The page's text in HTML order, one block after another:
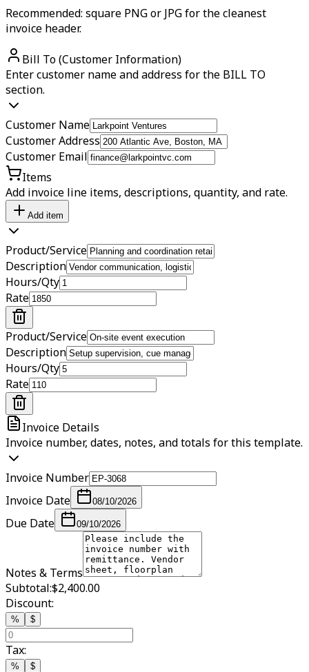
Recommended: square PNG or JPG for the cleanest
invoice header.
Bill To (Customer Information)
Enter customer name and address for the BILL TO
section.
Customer Name
Customer Address
Customer Email
Items
Add invoice line items, descriptions, quantity, and rate.
Add item
Product/Service
Description
Hours/Qty
Rate
Product/Service
Description
Hours/Qty
Rate
Invoice Details
Invoice number, dates, notes, and totals for this template.
Invoice Number
Invoice Date
08/10/2026
Due Date 09/10/2026
Notes & Terms
Subtotal:$2,400.00
Discount:
% $
Tax:
% $